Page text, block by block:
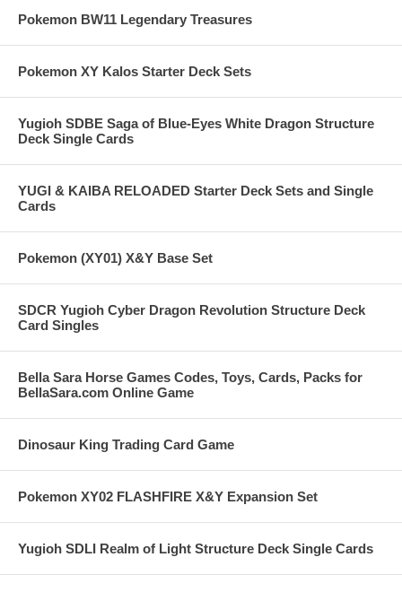
Pokemon BW11 Legendary Treasures
Pokemon XY Kalos Starter Deck Sets
Yugioh SDBE Saga of Blue-Eyes White Dragon Structure
Deck Single Cards
YUGI & KAIBA RELOADED Starter Deck Sets and Single
Cards
Pokemon (XY01) X&Y Base Set
SDCR Yugioh Cyber Dragon Revolution Structure Deck
Card Singles
Bella Sara Horse Games Codes, Toys, Cards, Packs for
BellaSara.com Online Game
Dinosaur King Trading Card Game
Pokemon XY02 FLASHFIRE X&Y Expansion Set
Yugioh SDLI Realm of Light Structure Deck Single Cards